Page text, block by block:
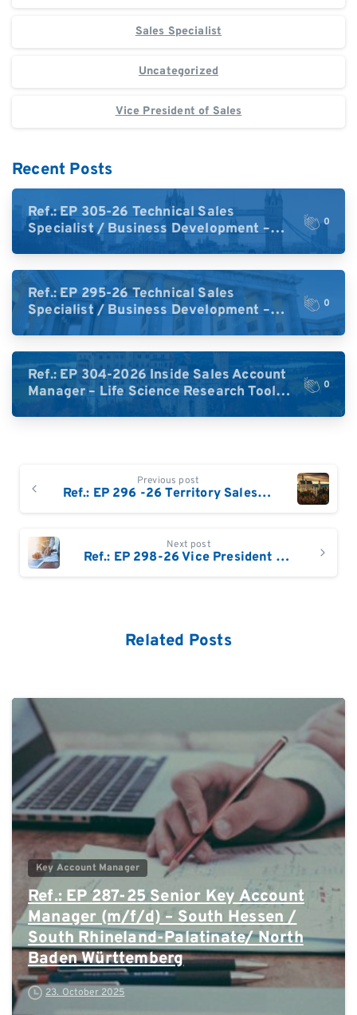
Sales Specialist
Uncategorized
Vice President of Sales
Recent Posts
Ref.: EP 305-26 Technical Sales
Specialist / Business Development –
High-Plex Proteomics (UK)
0
Ref.: EP 295-26 Technical Sales
Specialist / Business Development –
High-Plex Proteomics (Central Europe /
0
Ref.: EP 304-2026 Inside Sales Account
Manager – Life Science Research Tools
(Germany)
0
Reading
Previous post
Ref.: EP 296 -26 Territory Sales Manager – Life Science Technologies: Eastern & South-East Germany / Austria / Switzerland
Next post
Ref.: EP 298-26 Vice President – Food & Environmental Workflows / Chromatography based solutions: Germany
Related Posts
Key Account Manager
Ref.: EP 287-25 Senior Key Account
Manager (m/f/d) – South Hessen /
South Rhineland-Palatinate/ North
Baden Württemberg
23. October 2025